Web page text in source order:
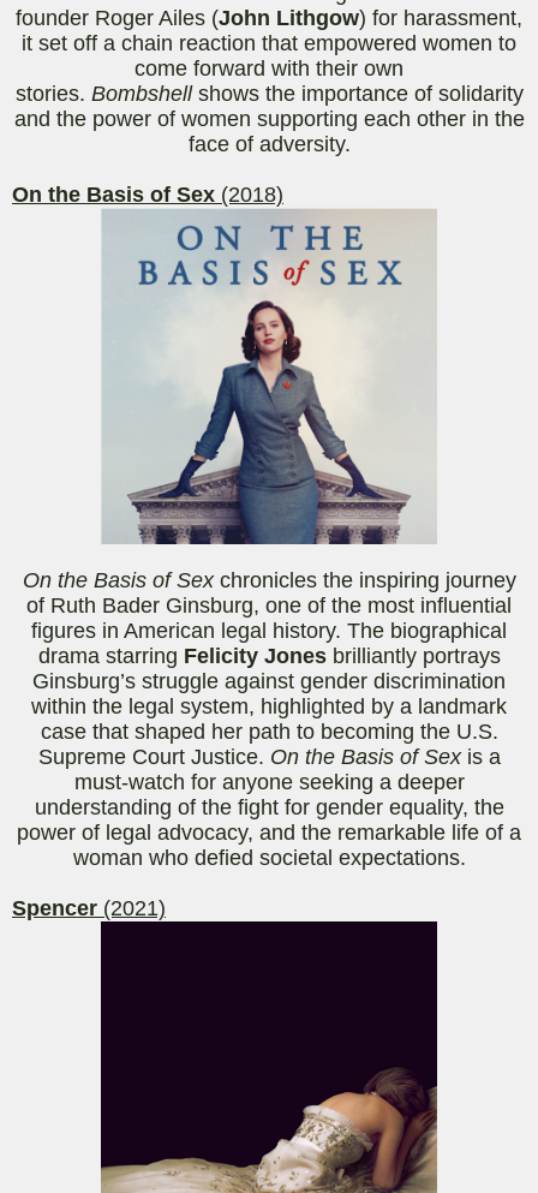
founder Roger Ailes (John Lithgow) for harassment,
it set off a chain reaction that empowered women to
come forward with their own
stories. Bombshell shows the importance of solidarity
and the power of women supporting each other in the
face of adversity.
On the Basis of Sex (2018)
On the Basis of Sexchronicles the inspiring journey
of Ruth Bader Ginsburg, one of the most influential
figures in American legal history. The biographical
drama starring Felicity Jones brilliantly portrays
Ginsburg’s struggle against gender discrimination
within the legal system, highlighted by a landmark
case that shaped her path to becoming the U.S.
Supreme Court Justice. On the Basis of Sex is a
must-watch for anyone seeking a deeper
understanding of the fight for gender equality, the
power of legal advocacy, and the remarkable life of a
woman who defied societal expectations.
Spencer (2021)